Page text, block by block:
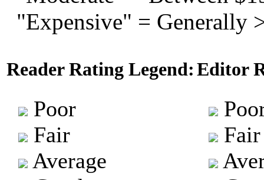
"Expensive" = Generally
Reader Rating Legend: Editor
Poor
Fair
Average
Fair